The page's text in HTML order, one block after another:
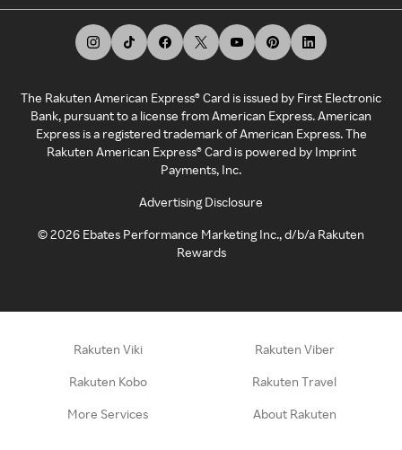
The Rakuten American Express® Card is issued by First Electronic
Bank, pursuant to a license from American Express. American
Express is a registered trademark of American Express. The
Rakuten American Express® Card is powered by Imprint
Payments, Inc.
Advertising Disclosure
©2026 Ebates Performance Marketing Inc., d/b/a Rakuten
Rewards
Rakuten Viki Rakuten Viber
Rakuten Kobo Rakuten Travel
More Services About Rakuten